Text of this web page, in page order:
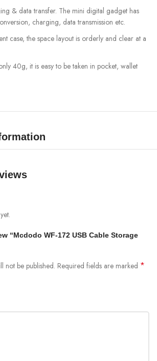
& data transfer. The mini digital gadget has
charging, data transmission etc.
case, the space layout is orderly and clear at a
40g, it is easy to be taken in pocket, wallet
“Mcdodo WF-172 USB Cable Storage
not be published. Required fields are marked *